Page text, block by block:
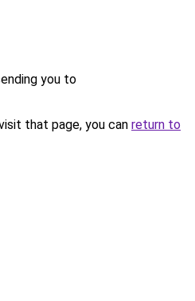
you to
that page, you can return to